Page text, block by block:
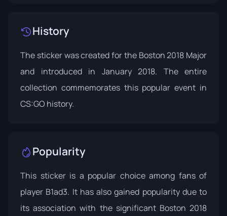
History
The sticker was created for the Boston 2018 Major
and introduced in January 2018. The entire
collection commemorates this popular event in
CS:GO history.
Popularity
This sticker is a popular choice among fans of
player B1ad3. It has also gained popularity due to
its association with the significant Boston 2018